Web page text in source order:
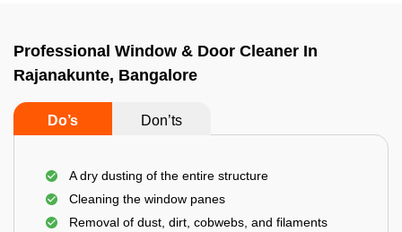
Professional Window & Door Cleaner In
Rajanakunte, Bangalore
Do’s Don’ts
A dry dusting of the entire structure
Cleaning the window panes
Removal of dust, dirt, cobwebs, and filaments